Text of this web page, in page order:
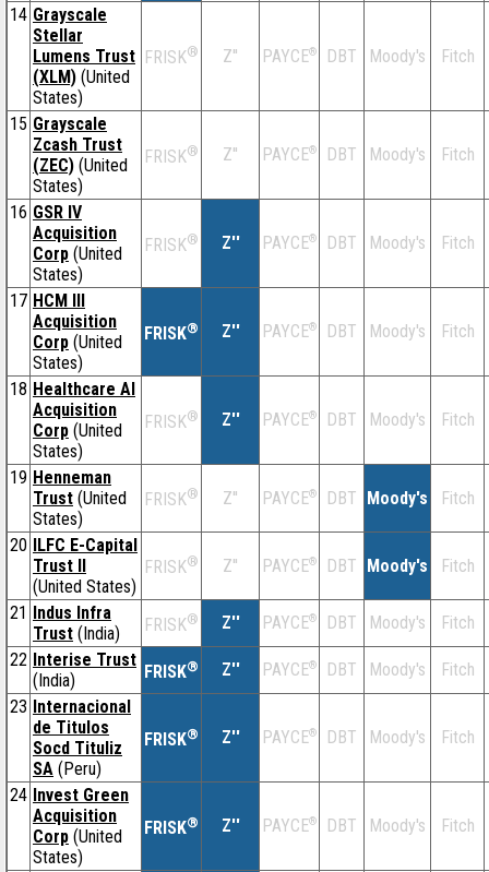
14 Grayscale
Stellar
Lumens Trust
(XLM) (United
States)
FRISK® Z'' PAYCE® DBT Moody's Fitch
15 Grayscale
Zcash Trust
(ZEC) (United
States)
FRISK® Z'' PAYCE® DBT Moody's Fitch
16 GSR IV
Acquisition
Corp (United
States)
FRISK® Z'' PAYCE® DBT Moody's Fitch
17 HCM III
Acquisition
Corp (United
States)
FRISK® Z'' PAYCE® DBT Moody's Fitch
18 Healthcare AI
Acquisition
Corp (United
States)
FRISK® Z'' PAYCE® DBT Moody's Fitch
19 Henneman
Trust (United
States)
FRISK® Z'' PAYCE® DBT Moody's Fitch
20 ILFC E-Capital
Trust II
(United States)
FRISK® Z'' PAYCE® DBT Moody's Fitch
21 Indus Infra
Trust (India) FRISK® Z'' PAYCE® DBT Moody's
Fitch
22 Interise Trust
(India)
FRISK® Z'' PAYCE® DBT Moody's
Fitch
23 Internacional
de Titulos
Socd Tituliz
SA (Peru)
FRISK® Z'' PAYCE® DBT Moody's Fitch
24 Invest Green
Acquisition
Corp (United
States)
FRISK® Z'' PAYCE® DBT Moody's Fitch